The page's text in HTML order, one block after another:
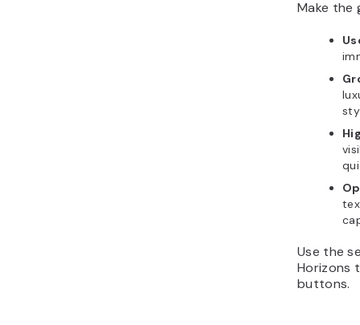
Make the
Use the
Horizons
buttons.